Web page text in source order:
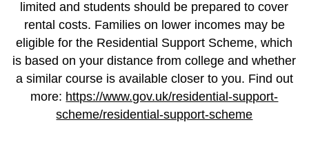
limited and students should be prepared to cover
rental costs. Families on lower incomes may be
eligible for the Residential Support Scheme, which
is based on your distance from college and whether
a similar course is available closer to you. Find out
more: https://www.gov.uk/residential-support-
scheme/residential-support-scheme